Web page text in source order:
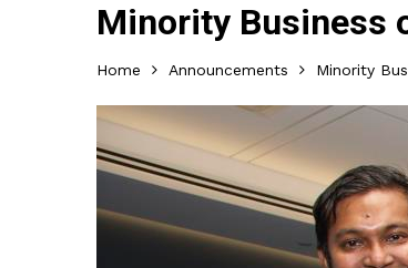
Minority Business
Home Announcements Minority